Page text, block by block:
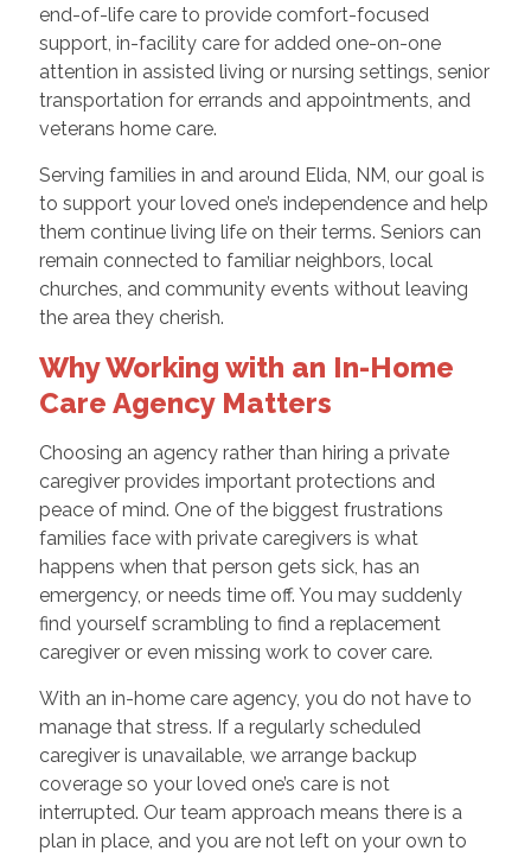
end-of-life care to provide comfort-focused
support, in-facility care for added one-on-one
attention in assisted living or nursing settings, senior
transportation for errands and appointments, and
veterans home care.
Serving families in and around Elida, NM, our goal is
to support your loved one’s independence and help
them continue living life on their terms. Seniors can
remain connected to familiar neighbors, local
churches, and community events without leaving
the area they cherish.
Why Working with an In-Home
Care Agency Matters
Choosing an agency rather than hiring a private
caregiver provides important protections and
peace of mind. One of the biggest frustrations
families face with private caregivers is what
happens when that person gets sick, has an
emergency, or needs time off. You may suddenly
find yourself scrambling to find a replacement
caregiver or even missing work to cover care.
With an in-home care agency, you do not have to
manage that stress. If a regularly scheduled
caregiver is unavailable, we arrange backup
coverage so your loved one’s care is not
interrupted. Our team approach means there is a
plan in place, and you are not left on your own to